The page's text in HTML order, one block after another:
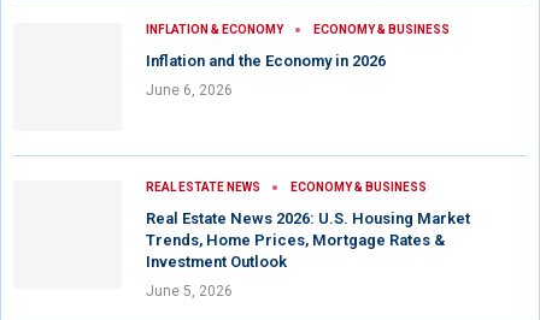
INFLATION & ECONOMY ECONOMY & BUSINESS
Inflation and the Economy in 2026
June 6, 2026
REAL ESTATE NEWS ECONOMY & BUSINESS
Real Estate News 2026: U.S. Housing Market
Trends, Home Prices, Mortgage Rates &
Investment Outlook
June 5, 2026